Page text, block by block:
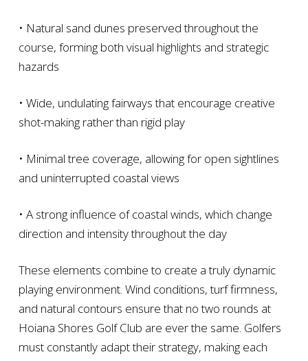
• Natural sand dunes preserved throughout the
course, forming both visual highlights and strategic
hazards
• Wide, undulating fairways that encourage creative
shot-making rather than rigid play
• Minimal tree coverage, allowing for open sightlines
and uninterrupted coastal views
• A strong influence of coastal winds, which change
direction and intensity throughout the day
These elements combine to create a truly dynamic
playing environment. Wind conditions, turf firmness,
and natural contours ensure that no two rounds at
Hoiana Shores Golf Club are ever the same. Golfers
must constantly adapt their strategy, making each